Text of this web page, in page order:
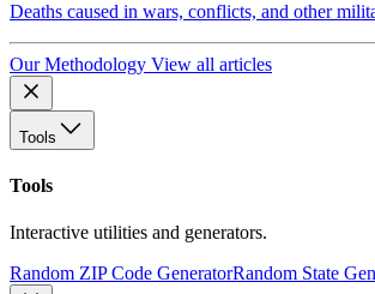
Deaths caused in wars, conflicts, and other
Our Methodology View all articles
Tools
Tools
Interactive utilities and generators.
Random ZIP Code GeneratorRandom State